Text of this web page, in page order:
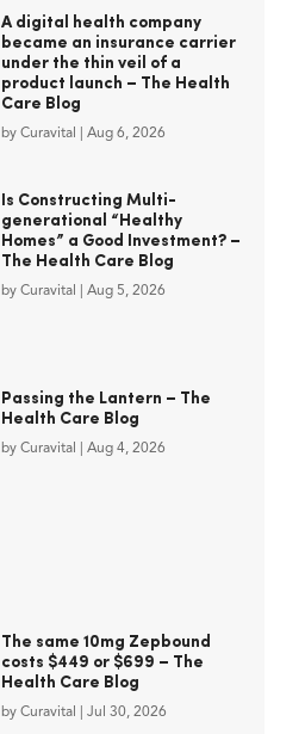
A digital health company
became an insurance carrier
under the thin veil of a
product launch – The Health
Care Blog
by Curavital Aug 6, 2026
Is Constructing Multi-
generational “Healthy
Homes” a Good Investment? –
The Health Care Blog
by Curavital Aug 5, 2026
Passing the Lantern – The
Health Care Blog
by Curavital Aug 4, 2026
The same 10mg Zepbound
costs $449 or $699 – The
Health Care Blog
by Curavital Jul 30, 2026